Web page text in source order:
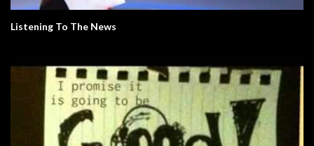
Listening To The News